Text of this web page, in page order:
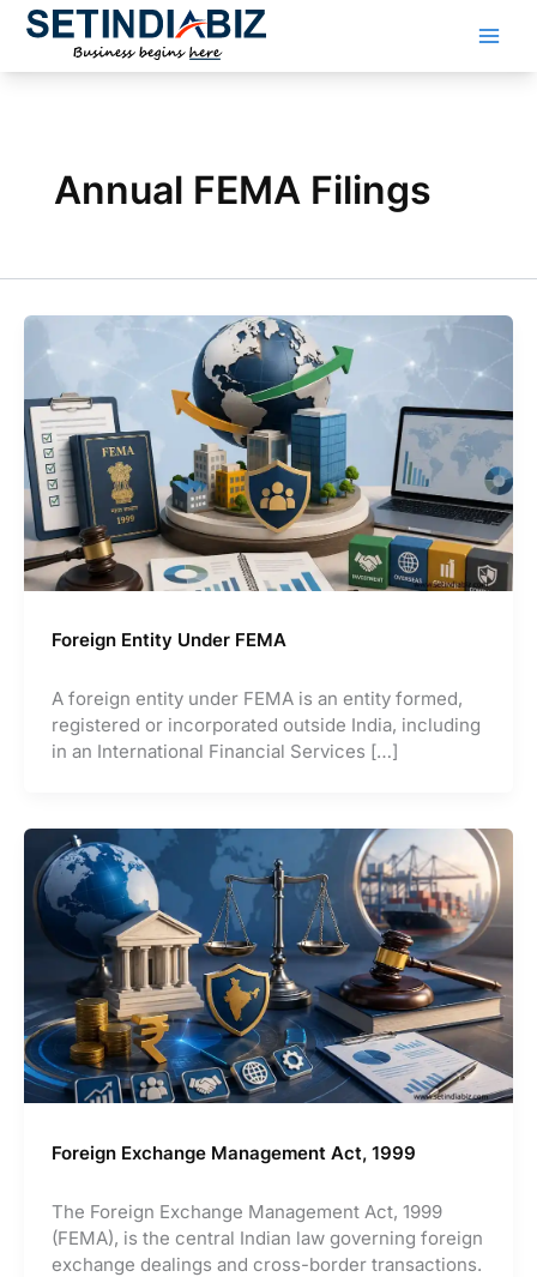
Skip
Annual FEMA Filings
Foreign Entity Under FEMA
A foreign entity under FEMA is an entity formed,
registered or incorporated outside India, including
in an International Financial Services […]
Foreign Exchange Management Act, 1999
The Foreign Exchange Management Act, 1999
(FEMA), is the central Indian law governing foreign
exchange dealings and cross-border transactions.